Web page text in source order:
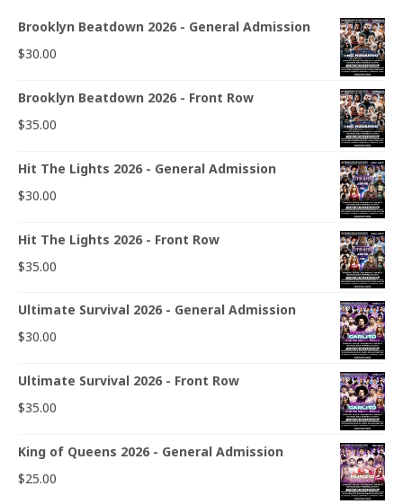
Brooklyn Beatdown 2026 - General Admission
$30.00
Brooklyn Beatdown 2026 - Front Row
$35.00
Hit The Lights 2026 - General Admission
$30.00
Hit The Lights 2026 - Front Row
$35.00
Ultimate Survival 2026 - General Admission
$30.00
Ultimate Survival 2026 - Front Row
$35.00
King of Queens 2026 - General Admission
$25.00